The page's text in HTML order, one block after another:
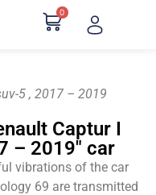
0
5 , 2017 – 2019
Captur I
– 2019" car
vibrations of the car
69 are transmitted